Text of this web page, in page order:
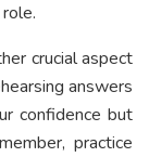
crucial aspect
answers
confidence but
practice